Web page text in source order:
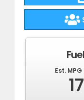
Est.
17